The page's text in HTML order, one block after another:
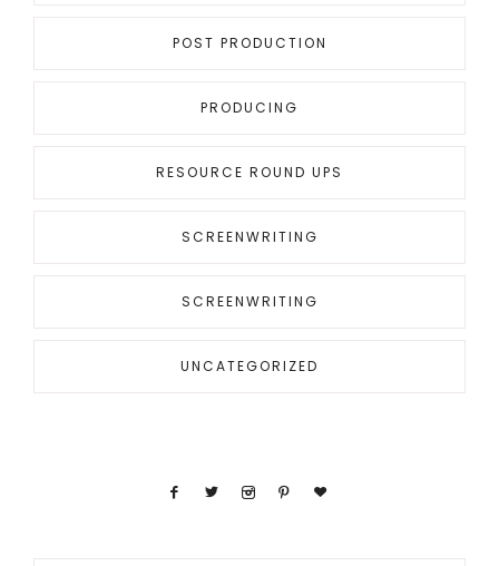
POST PRODUCTION
PRODUCING
RESOURCE ROUND UPS
SCREENWRITING
SCREENWRITING
UNCATEGORIZED